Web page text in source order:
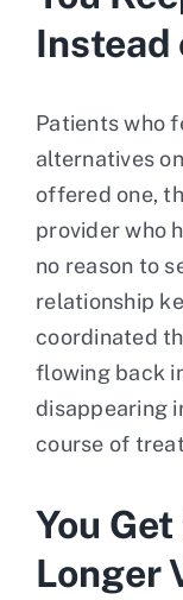
Instead
Patients who
alternatives
offered one,
provider who
no reason to
relationship
coordinated
flowing back
disappearing
course of
You
Longer